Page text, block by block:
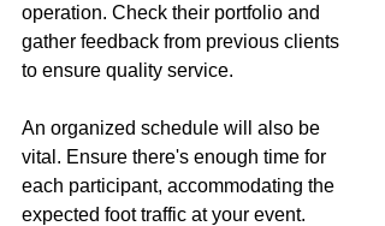
operation. Check their portfolio and
gather feedback from previous clients
to ensure quality service.
An organized schedule will also be
vital. Ensure there's enough time for
each participant, accommodating the
expected foot traffic at your event.